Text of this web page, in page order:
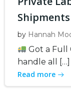
Shipments
by Hannah
Got a Full
handle all […]
Read more